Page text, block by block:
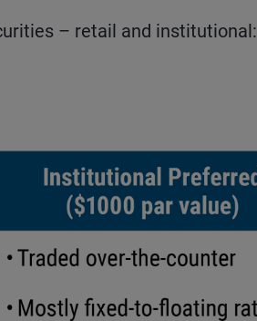
– retail and institutional: